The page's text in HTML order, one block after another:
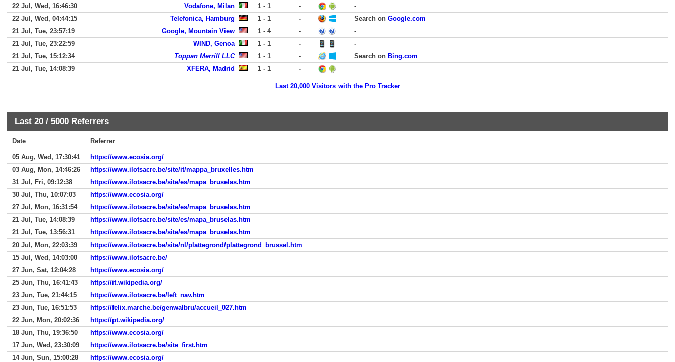
22 Jul, Wed, 16:46:30
Vodafone, Milan 1 - 1 -
-
22 Jul, Wed, 04:44:15
Telefonica, Hamburg 1 - 1 - Search on Google.com
21 Jul, Tue, 23:57:19
Google, Mountain View 1 - 4 -
-
21 Jul, Tue, 23:22:59
WIND, Genoa 1 - 1 -
-
21 Jul, Tue, 15:12:34
Toppan Merrill LLC 1 - 1 - Search on Bing.com
21 Jul, Tue, 14:08:39
XFERA, Madrid 1 - 1 -
Last 20,000 Visitors with the Pro Tracker
Last 20 / 5000 Referrers
Date Referrer
05 Aug, Wed, 17:30:41
https://www.ecosia.org/
03 Aug, Mon, 14:46:26
https://www.ilotsacre.be/site/it/mappa_bruxelles.htm
31 Jul, Fri, 09:12:38
https://www.ilotsacre.be/site/es/mapa_bruselas.htm
30 Jul, Thu, 10:07:03
https://www.ecosia.org/
27 Jul, Mon, 16:31:54
https://www.ilotsacre.be/site/es/mapa_bruselas.htm
21 Jul, Tue, 14:08:39
https://www.ilotsacre.be/site/es/mapa_bruselas.htm
21 Jul, Tue, 13:56:31
https://www.ilotsacre.be/site/es/mapa_bruselas.htm
20 Jul, Mon, 22:03:39
https://www.ilotsacre.be/site/nl/plattegrond/plattegrond_brussel.htm
15 Jul, Wed, 14:03:00
https://www.ilotsacre.be/
27 Jun, Sat, 12:04:28
https://www.ecosia.org/
25 Jun, Thu, 16:41:43
https://it.wikipedia.org/
23 Jun, Tue, 21:44:15
https://www.ilotsacre.be/left_nav.htm
23 Jun, Tue, 16:51:53
https://felix.marche.be/genwalbru/accueil_027.htm
22 Jun, Mon, 20:02:36
https://pt.wikipedia.org/
18 Jun, Thu, 19:36:50
https://www.ecosia.org/
17 Jun, Wed, 23:30:09
https://www.ilotsacre.be/site_first.htm
14 Jun, Sun, 15:00:28
https://www.ecosia.org/